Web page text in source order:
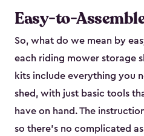
Easy-to-
So, what do we mean by
each riding mower storage
kits include everything you
shed, with just basic tools
have on hand. The
so there’s no complicated